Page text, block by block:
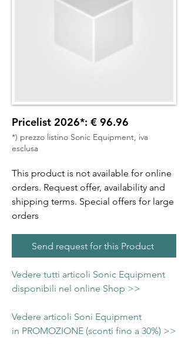
Pricelist 2026*: € 96.96
*) prezzo listino Sonic Equipment, iva
esclusa
This product is not available for online
orders. Request offer, availability and
shipping terms. Special offers for large
orders
Send request for this Product
Vedere tutti articoli Sonic Equipment
disponibili nel online Shop >>
Vedere articoli Soni Equipment
in PROMOZIONE (sconti fino a 30%) >>